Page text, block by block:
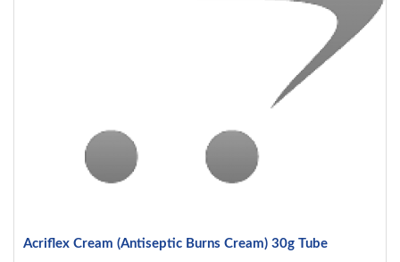
Acriflex Cream (Antiseptic Burns Cream) 30g Tube